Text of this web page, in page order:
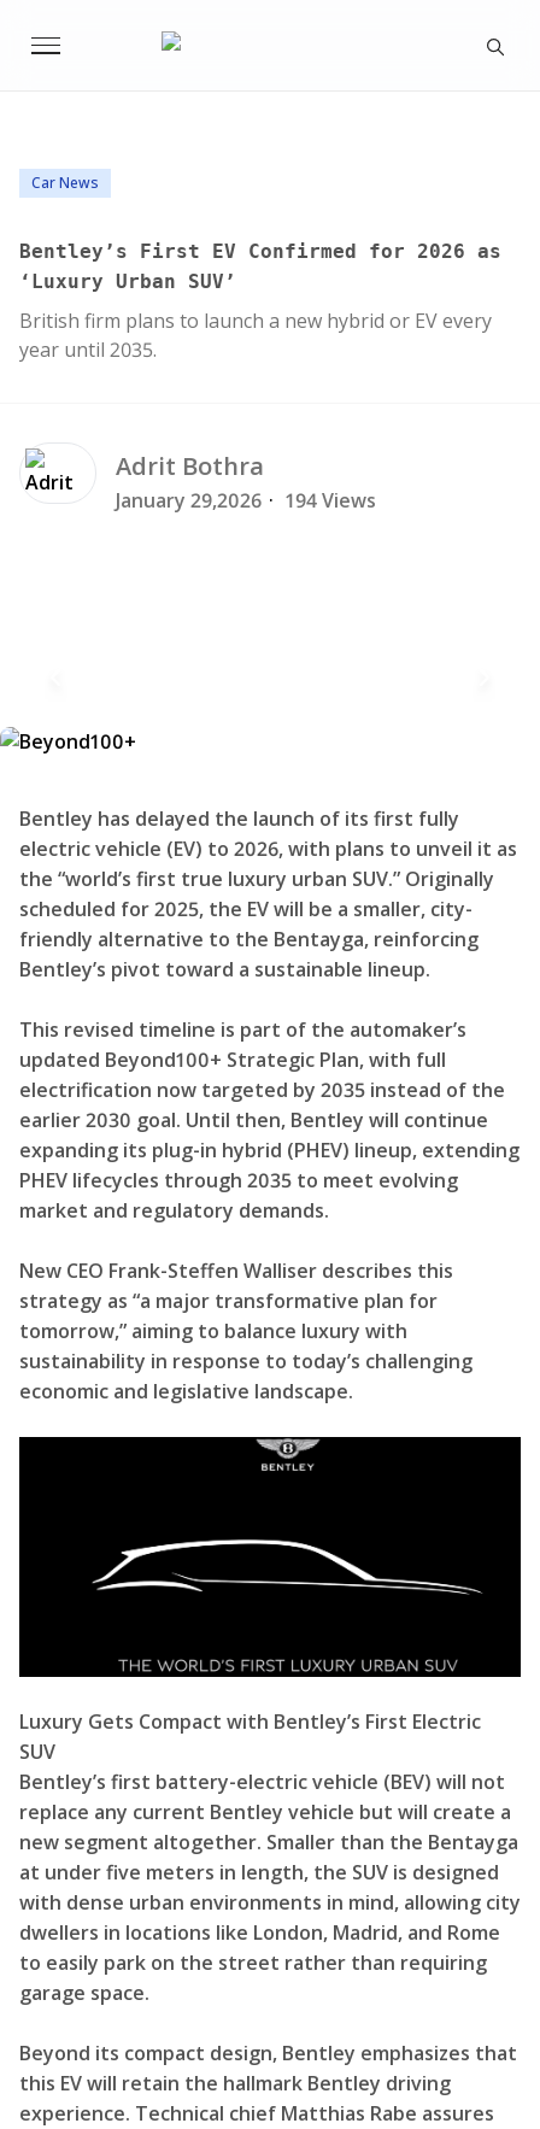
Car News
Bentley’s First EV Confirmed for 2026 as
‘Luxury Urban SUV’
British firm plans to launch a new hybrid or EV every
year until 2035.
Adrit Bothra
January 29,2026 · 194 Views
Bentley has delayed the launch of its first fully
electric vehicle (EV) to 2026, with plans to unveil it as
the “world’s first true luxury urban SUV.” Originally
scheduled for 2025, the EV will be a smaller, city-
friendly alternative to the Bentayga, reinforcing
Bentley’s pivot toward a sustainable lineup.
This revised timeline is part of the automaker’s
updated Beyond100+ Strategic Plan, with full
electrification now targeted by 2035 instead of the
earlier 2030 goal. Until then, Bentley will continue
expanding its plug-in hybrid (PHEV) lineup, extending
PHEV lifecycles through 2035 to meet evolving
market and regulatory demands.
New CEO Frank-Steffen Walliser describes this
strategy as “a major transformative plan for
tomorrow,” aiming to balance luxury with
sustainability in response to today’s challenging
economic and legislative landscape.
Luxury Gets Compact with Bentley’s First Electric
SUV
Bentley’s first battery-electric vehicle (BEV) will not
replace any current Bentley vehicle but will create a
new segment altogether. Smaller than the Bentayga
at under five meters in length, the SUV is designed
with dense urban environments in mind, allowing city
dwellers in locations like London, Madrid, and Rome
to easily park on the street rather than requiring
garage space.
Beyond its compact design, Bentley emphasizes that
this EV will retain the hallmark Bentley driving
experience. Technical chief Matthias Rabe assures